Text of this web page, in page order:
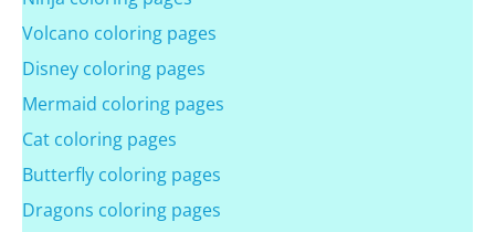
Volcano coloring pages
Disney coloring pages
Mermaid coloring pages
Cat coloring pages
Butterfly coloring pages
Dragons coloring pages